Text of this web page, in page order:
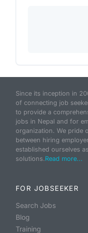
Since its inception in
of connecting job
to provide a
jobs in Nepal and for
organization. We pride
between hiring
established ourselves
solutions.Read more...
FOR JOBSEEKER
Search Jobs
Blog
Training